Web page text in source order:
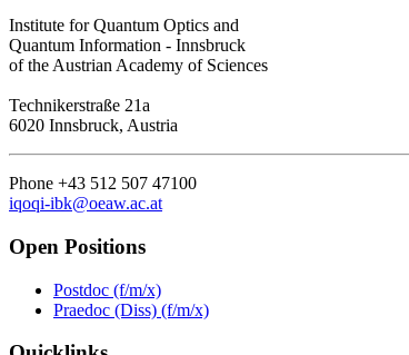
Institute for Quantum Optics and
Quantum Information - Innsbruck
of the Austrian Academy of Sciences
Technikerstraße 21a
6020 Innsbruck, Austria
Phone +43 512 507 47100
iqoqi-ibk@oeaw.ac.at
Open Positions
Postdoc (f/m/x)
Praedoc (Diss) (f/m/x)